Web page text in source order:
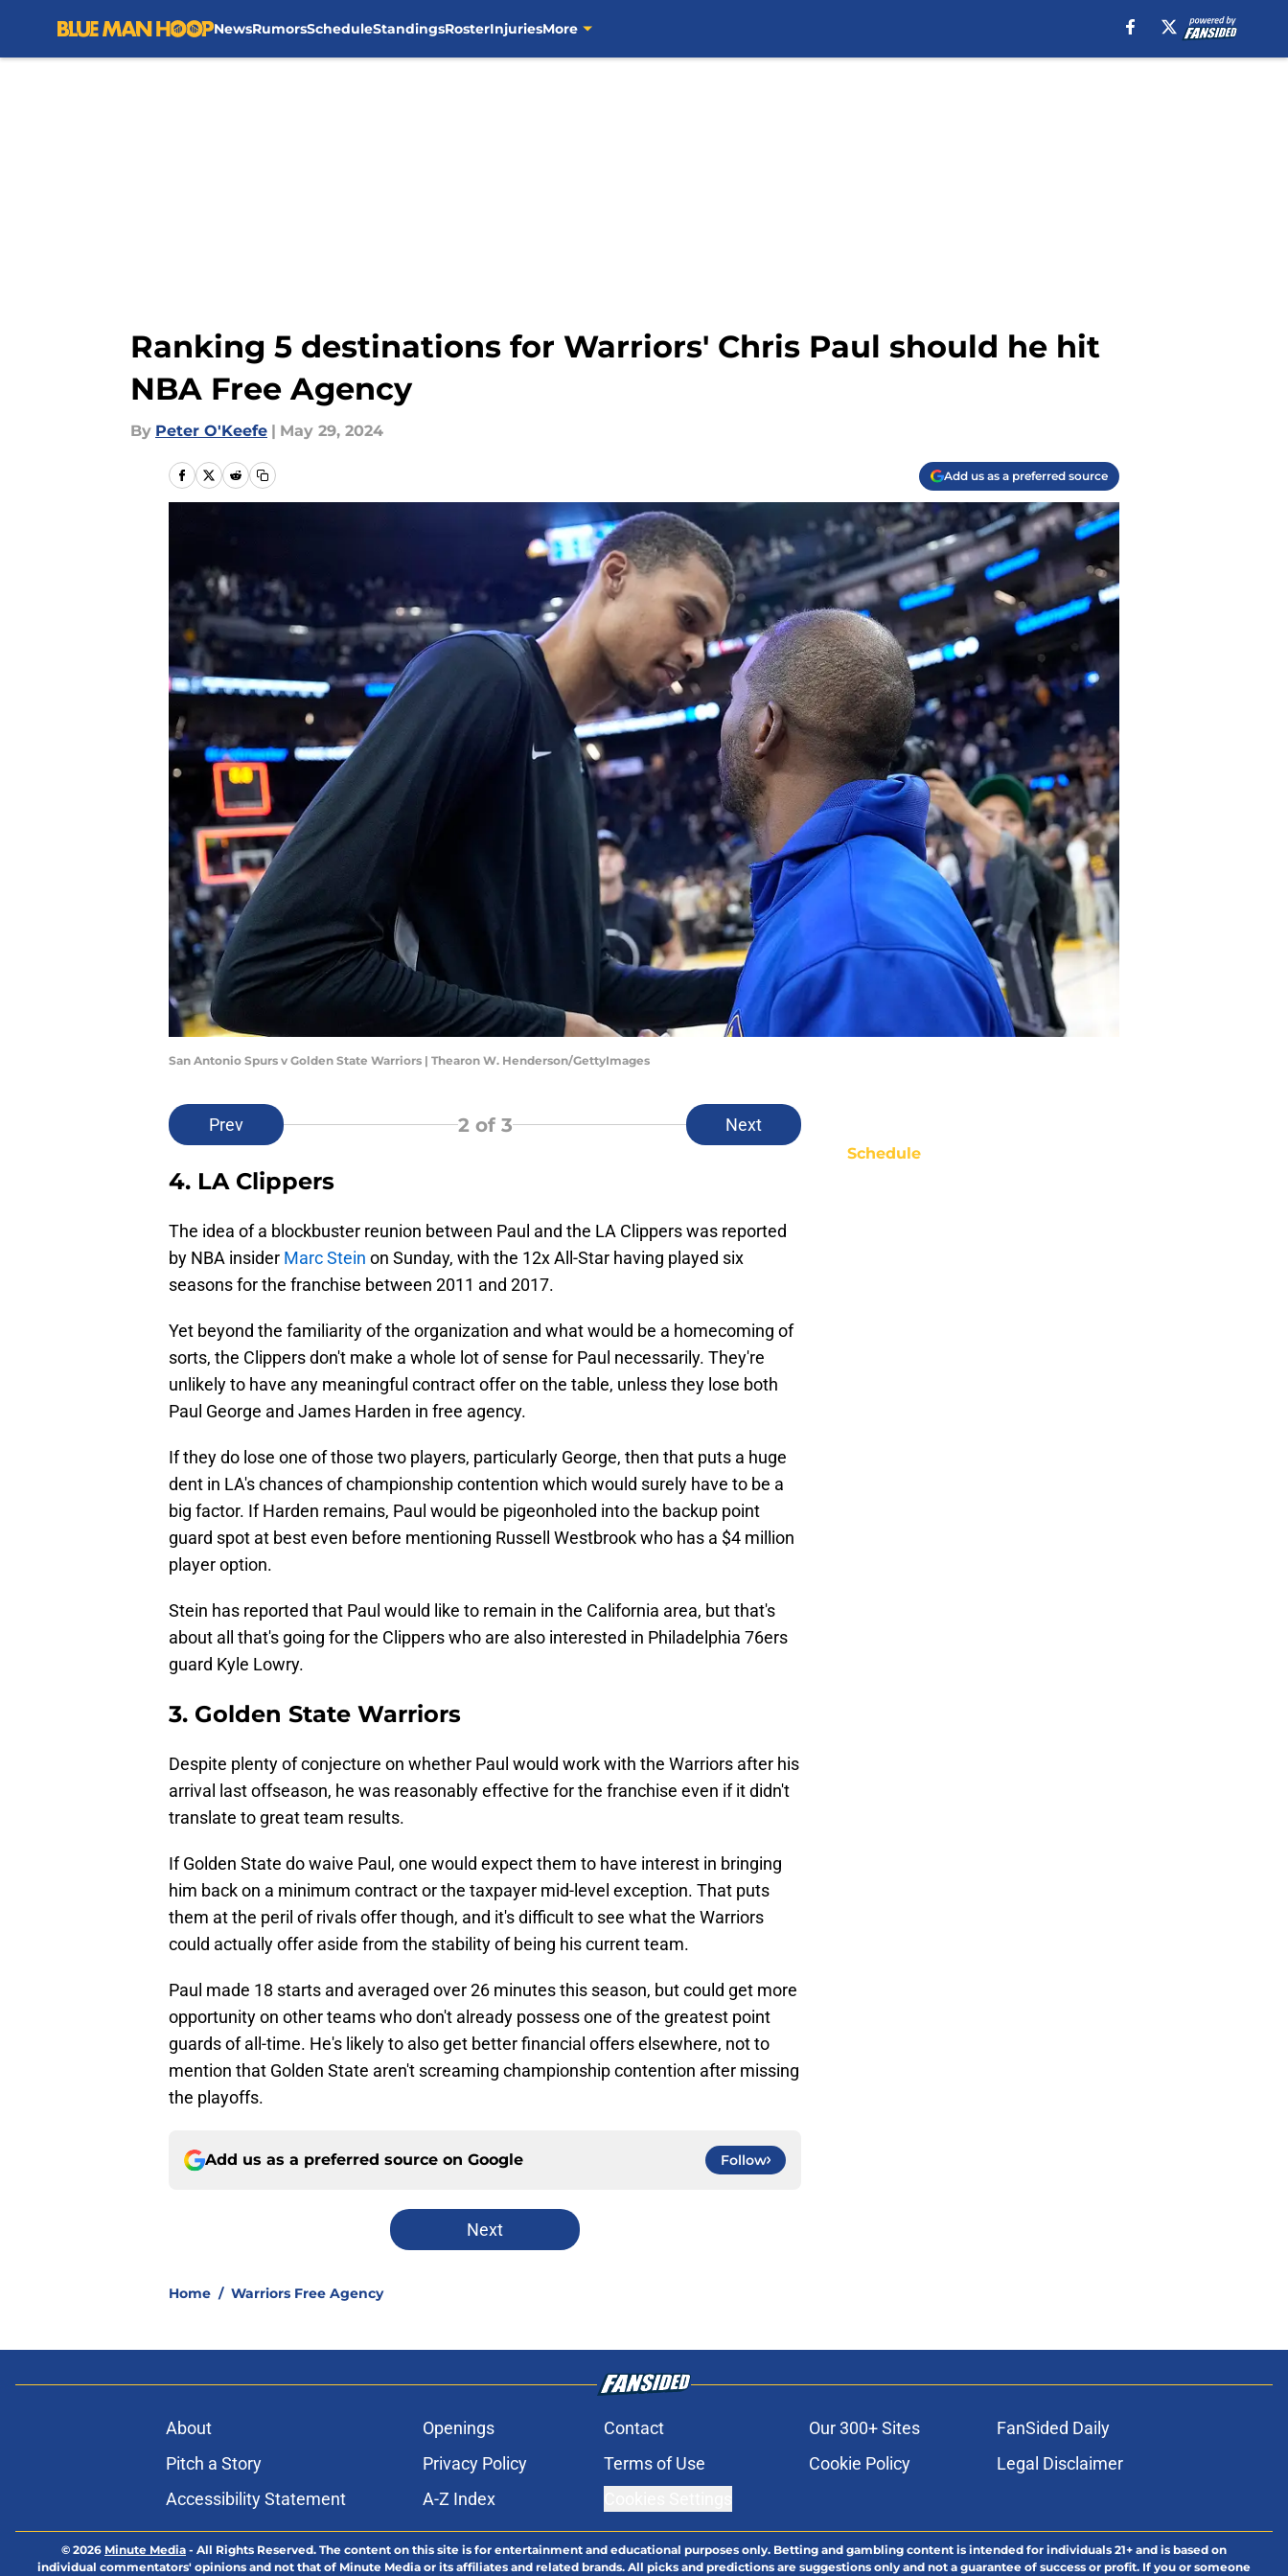
NewsRumorsScheduleStandingsRosterInjuriesMore
Ranking 5 destinations for Warriors' Chris Paul should he hit
NBA Free Agency
By Peter O'Keefe | May 29, 2024
Add us as a preferred source
San Antonio Spurs v Golden State Warriors | Thearon W. Henderson/GettyImages
Prev 2of 3 Next
4. LA Clippers
The idea of a blockbuster reunion between Paul and the LA Clippers was reported
by NBA insider Marc Stein on Sunday, with the 12x All-Star having played six
seasons for the franchise between 2011 and 2017.
Yet beyond the familiarity of the organization and what would be a homecoming of
sorts, the Clippers don't make a whole lot of sense for Paul necessarily. They're
unlikely to have any meaningful contract offer on the table, unless they lose both
Paul George and James Harden in free agency.
If they do lose one of those two players, particularly George, then that puts a huge
dent in LA's chances of championship contention which would surely have to be a
big factor. If Harden remains, Paul would be pigeonholed into the backup point
guard spot at best even before mentioning Russell Westbrook who has a $4 million
player option.
Stein has reported that Paul would like to remain in the California area, but that's
about all that's going for the Clippers who are also interested in Philadelphia 76ers
guard Kyle Lowry.
3. Golden State Warriors
Despite plenty of conjecture on whether Paul would work with the Warriors after his
arrival last offseason, he was reasonably effective for the franchise even if it didn't
translate to great team results.
If Golden State do waive Paul, one would expect them to have interest in bringing
him back on a minimum contract or the taxpayer mid-level exception. That puts
them at the peril of rivals offer though, and it's difficult to see what the Warriors
could actually offer aside from the stability of being his current team.
Paul made 18 starts and averaged over 26 minutes this season, but could get more
opportunity on other teams who don't already possess one of the greatest point
guards of all-time. He's likely to also get better financial offers elsewhere, not to
mention that Golden State aren't screaming championship contention after missing
the playoffs.
Add us as a preferred source on Google Follow
Next
Home / Warriors Free Agency
Schedule
About Openings Contact Our 300+ Sites
FanSided Daily
Pitch a Story
Privacy Policy Terms of Use Cookie Policy
Legal Disclaimer
Accessibility Statement
A-Z Index
© 2026 Minute Media - All Rights Reserved. The content on this site is for entertainment and educational purposes only. Betting and gambling content is intended for individuals 21+ and is based on
individual commentators' opinions and not that of Minute Media or its affiliates and related brands. All picks and predictions are suggestions only and not a guarantee of success or profit. If you or someone